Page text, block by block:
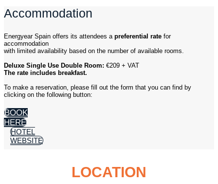
Accommodation
Energyear Spain offers its attendees a preferential rate for
accommodation
with limited availability based on the number of available rooms.
Deluxe Single Use Double Room: €209 + VAT
The rate includes breakfast.
To make a reservation, please fill out the form that you can find by
clicking on the following button:
BOOK
HERE
HOTEL
WEBSITE
LOCATION